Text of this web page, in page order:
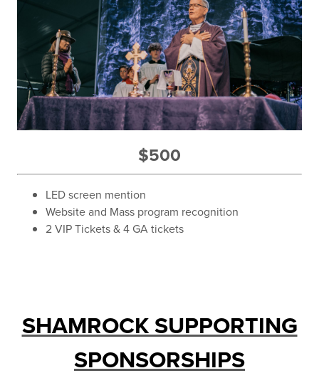
$500
LED screen mention
Website and Mass program recognition
2 VIP Tickets & 4 GA tickets
SHAMROCK SUPPORTING
SPONSORSHIPS